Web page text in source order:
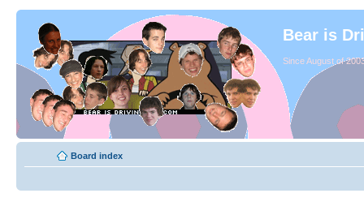
Bear is
Since August of
Board index